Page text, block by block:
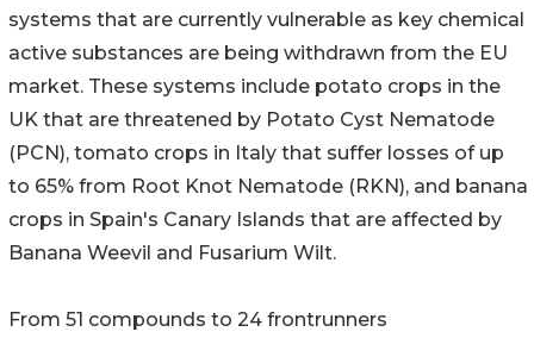
systems that are currently vulnerable as key chemical
active substances are being withdrawn from the EU
market. These systems include potato crops in the
UK that are threatened by Potato Cyst Nematode
(PCN), tomato crops in Italy that suffer losses of up
to 65% from Root Knot Nematode (RKN), and banana
crops in Spain's Canary Islands that are affected by
Banana Weevil and Fusarium Wilt.
From 51 compounds to 24 frontrunners